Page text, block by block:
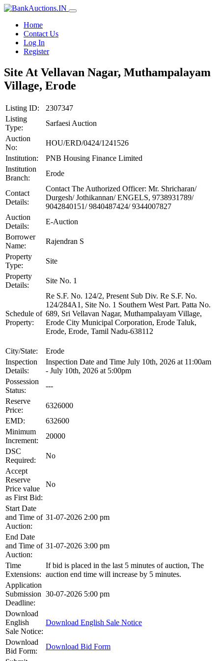
Home
Contact Us
Log In
Register
Site At Vellavan Nagar, Muthampalayam
Village, Erode
Listing ID:
2307347
Listing
Type:
Sarfaesi Auction
Auction
No:
HOU/ERD/0424/1241526
Institution:
PNB Housing Finance Limited
Institution
Branch:
Erode
Contact
Details:
Contact The Authorized Officer: Mr. Shricharan/
Durgesh/ Jothikannan/ ENGELS, 9738931789/
9042840151/ 9840487424/ 9344007827
Auction
Details:
E-Auction
Borrower
Name:
Rajendran S
Property
Type:
Site
Property
Details:
Site No. 1
Schedule of
Property:
Re S.F. No. 124/2, Present Sub Div. Re S.F. No.
124/284A1, Site No. 1 Southern West Part. Patta No.
689, Sri Vellavan Nagar, Muthampalayam Village,
Erode City Municipal Corporation, Erode Taluk,
Erode, Erode, Tamil Nadu-638112
City/State:
Erode
Inspection
Details:
Inspection Date and Time July 10th, 2026 at 11:00am
- July 10th, 2026 at 5:00pm
Possession
Status:
---
Reserve
Price:
6326000
EMD:
632600
Minimum
Increment:
20000
DSC
Required:
No
Accept
Reserve
Price value
as First Bid:
No
Start Date
and Time of
Auction:
31-07-2026 2:00 pm
End Date
and Time of
Auction:
31-07-2026 3:00 pm
Time
Extensions:
If bid is placed in the last 5 minutes of auction, The
auction end time will increase by 5 minutes.
Application
Submission
Deadline:
30-07-2026 5:00 pm
Download
English
Sale Notice:
Download English Sale Notice
Download
Bid Form:
Download Bid Form